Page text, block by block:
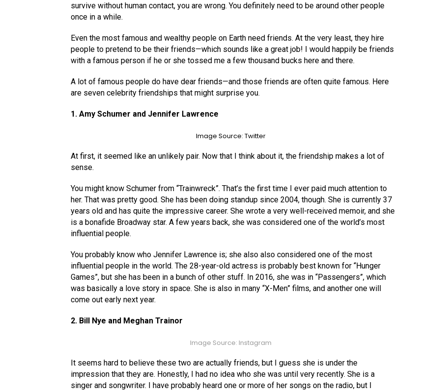
survive without human contact, you are wrong. You definitely need to be around other people
once in a while.
Even the most famous and wealthy people on Earth need friends. At the very least, they hire
people to pretend to be their friends—which sounds like a great job! I would happily be friends
with a famous person if he or she tossed me a few thousand bucks here and there.
A lot of famous people do have dear friends—and those friends are often quite famous. Here
are seven celebrity friendships that might surprise you.
1. Amy Schumer and Jennifer Lawrence
Image Source: Twitter
At first, it seemed like an unlikely pair. Now that I think about it, the friendship makes a lot of
sense.
You might know Schumer from “Trainwreck”. That’s the first time I ever paid much attention to
her. That was pretty good. She has been doing standup since 2004, though. She is currently 37
years old and has quite the impressive career. She wrote a very well-received memoir, and she
is a bonafide Broadway star. A few years back, she was considered one of the world’s most
influential people.
You probably know who Jennifer Lawrence is; she also also considered one of the most
influential people in the world. The 28-year-old actress is probably best known for “Hunger
Games”, but she has been in a bunch of other stuff. In 2016, she was in “Passengers”, which
was basically a love story in space. She is also in many “X-Men” films, and another one will
come out early next year.
2. Bill Nye and Meghan Trainor
Image Source: Instagram
It seems hard to believe these two are actually friends, but I guess she is under the
impression that they are. Honestly, I had no idea who she was until very recently. She is a
singer and songwriter. I have probably heard one or more of her songs on the radio, but I